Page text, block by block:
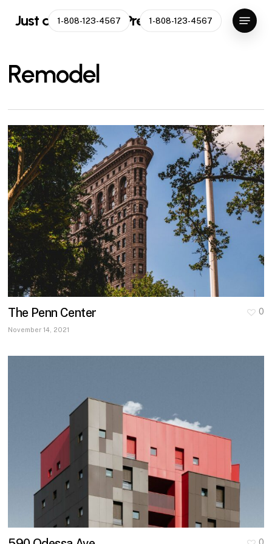
Just another WordPress site
1-808-123-4567 1-808-123-4567
Menu
Remodel
The Penn Center
November 14, 2021
0
0